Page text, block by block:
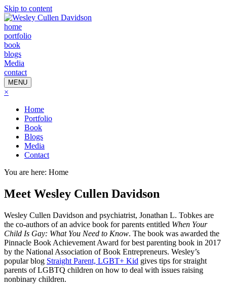
Skip to content
home
portfolio
book
blogs
Media
contact
MENU
×
Home
Portfolio
Book
Blogs
Media
Contact
You are here: Home
Meet Wesley Cullen Davidson
Wesley Cullen Davidson and psychiatrist, Jonathan L. Tobkes are
the co-authors of an advice book for parents entitled When Your
Child Is Gay: What You Need to Know. The book was awarded the
Pinnacle Book Achievement Award for best parenting book in 2017
by the National Association of Book Entrepreneurs. Wesley’s
popular blog Straight Parent, LGBT+ Kid gives tips for straight
parents of LGBTQ children on how to deal with issues raising
nonbinary children.